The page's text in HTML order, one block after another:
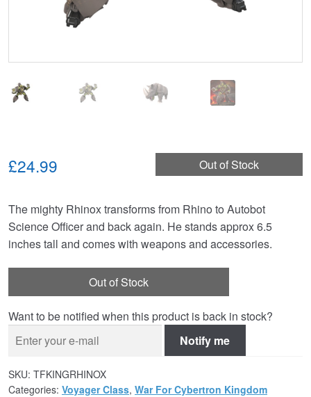
Out of Stock
£24.99
The mighty Rhinox transforms from Rhino to Autobot
Science Officer and back again. He stands approx 6.5
inches tall and comes with weapons and accessories.
Out of Stock
Want to be notified when this product is back in stock?
Notify me
SKU: TFKINGRHINOX
Categories: Voyager Class, War For Cybertron Kingdom